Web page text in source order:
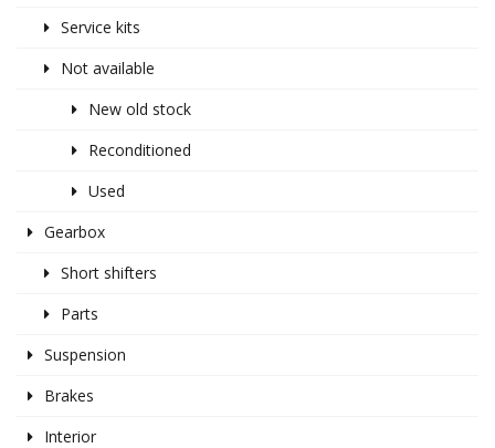
Service kits
Not available
New old stock
Reconditioned
Used
Gearbox
Short shifters
Parts
Suspension
Brakes
Interior